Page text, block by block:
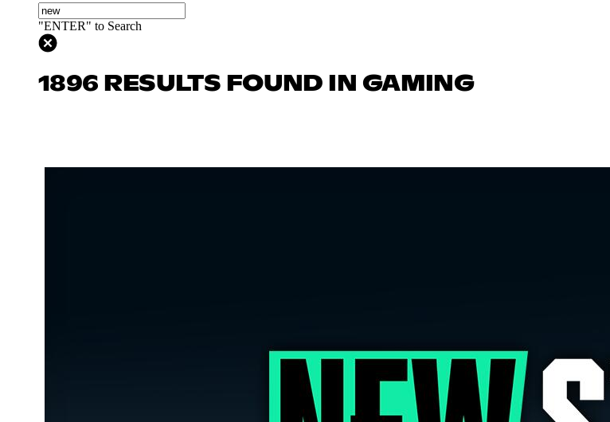
"ENTER" to Search
1896 RESULTS FOUND IN GAMING